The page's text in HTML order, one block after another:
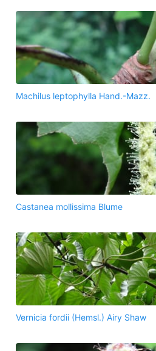
Machilus leptophylla Hand.-Mazz.
Castanea mollissima Blume
Vernicia fordii (Hemsl.) Airy Shaw